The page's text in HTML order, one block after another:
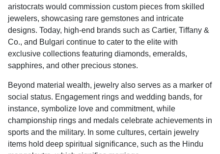
aristocrats would commission custom pieces from skilled
jewelers, showcasing rare gemstones and intricate
designs. Today, high-end brands such as Cartier, Tiffany &
Co., and Bulgari continue to cater to the elite with
exclusive collections featuring diamonds, emeralds,
sapphires, and other precious stones.
Beyond material wealth, jewelry also serves as a marker of
social status. Engagement rings and wedding bands, for
instance, symbolize love and commitment, while
championship rings and medals celebrate achievements in
sports and the military. In some cultures, certain jewelry
items hold deep spiritual significance, such as the Hindu